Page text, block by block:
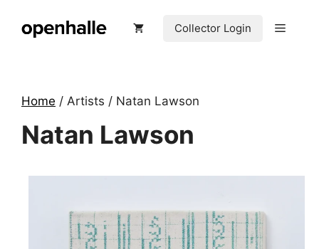
Collector Login Menu
Home / Artists / Natan Lawson
Natan Lawson